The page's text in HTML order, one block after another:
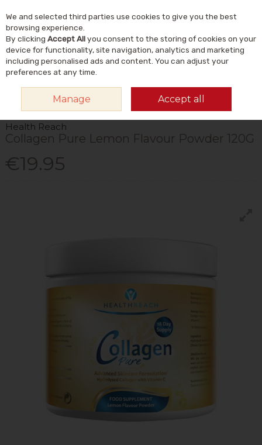
Skip to content
Search
HEALTH REACH COLLAGEN PURE LEMON FLAVOUR POWDER 120G
Health Reach
Collagen Pure Lemon Flavour Powder 120G
€19.95
We and selected third parties use cookies to give you the best
browsing experience.
By clicking Accept Allyou consent to the storing of cookies on your
device for functionality, site navigation, analytics and marketing
including personalised ads and content. You can adjust your
preferences at any time.
Manage Accept all